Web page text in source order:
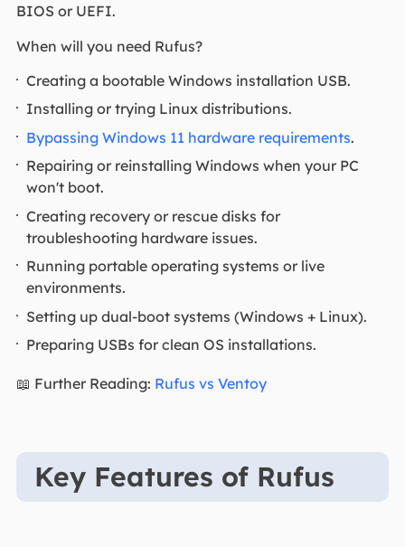
BIOS or UEFI.
When will you need Rufus?
Creating a bootable Windows installation USB.
Installing or trying Linux distributions.
Bypassing Windows 11 hardware requirements.
Repairing or reinstalling Windows when your PC
won't boot.
Creating recovery or rescue disks for
troubleshooting hardware issues.
Running portable operating systems or live
environments.
Setting up dual-boot systems (Windows + Linux).
Preparing USBs for clean OS installations.
📖 Further Reading: Rufus vs Ventoy
Key Features of Rufus